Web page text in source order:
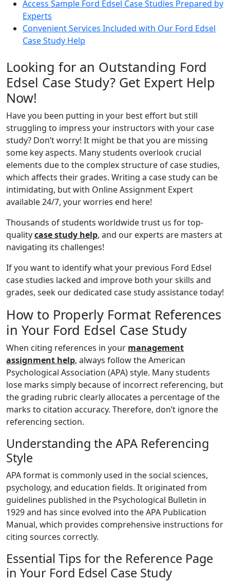
Access Sample Ford Edsel Case Studies Prepared by
Experts
Convenient Services Included with Our Ford Edsel
Case Study Help
Looking for an Outstanding Ford
Edsel Case Study? Get Expert Help
Now!
Have you been putting in your best effort but still
struggling to impress your instructors with your case
study? Don’t worry! It might be that you are missing
some key aspects. Many students overlook crucial
elements due to the complex structure of case studies,
which affects their grades. Writing a case study can be
intimidating, but with Online Assignment Expert
available 24/7, your worries end here!
Thousands of students worldwide trust us for top-
qualitycase study help, and our experts are masters at
navigating its challenges!
If you want to identify what your previous Ford Edsel
case studies lacked and improve both your skills and
grades, seek our dedicated case study assistance today!
How to Properly Format References
in Your Ford Edsel Case Study
When citing references in your management
assignment help, always follow the American
Psychological Association (APA) style. Many students
lose marks simply because of incorrect referencing, but
the grading rubric clearly allocates a percentage of the
marks to citation accuracy. Therefore, don’t ignore the
referencing section.
Understanding the APA Referencing
Style
APA format is commonly used in the social sciences,
psychology, and education fields. It originated from
guidelines published in the Psychological Bulletin in
1929 and has since evolved into the APA Publication
Manual, which provides comprehensive instructions for
citing sources correctly.
Essential Tips for the Reference Page
in Your Ford Edsel Case Study